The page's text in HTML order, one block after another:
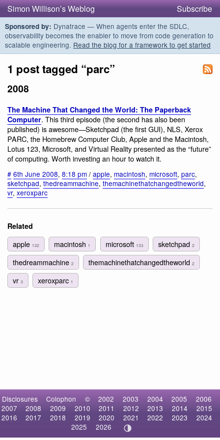
Simon Willison’s Weblog Subscribe
Sponsored by: Dynatrace — When agents enter the SDLC,
observability becomes the enabler to move from code generation to
scalable engineering. Read the blog for a framework to get started
1 post tagged “parc”
2008
The Machine That Changed the World: The Paperback
Computer. This third episode (the second has also been
published) is awesome—Sketchpad (the first GUI), NLS, Xerox
PARC, the Homebrew Computer Club, Apple and the Macintosh,
Lotus 123, Microsoft, and Virtual Reality presented as the “future”
of computing. Worth investing an hour to watch it.
# 6th June 2008, 8:18 pm / apple, macintosh, microsoft, parc,
sketchpad, thedreammachine, themachinethatchangedtheworld,
vr, xeroxparc
Related
apple 132 macintosh 1 microsoft 133 sketchpad 2
thedreammachine 2 themachinethatchangedtheworld2
vr 3 xeroxparc 1
Disclosures Colophon © 2002 2003 2004 2005
2006
2007
2008 2009 2010 2011 2012 2013 2014
2015
2016
2017 2018 2019 2020 2021 2022 2023
2024
2025
2026